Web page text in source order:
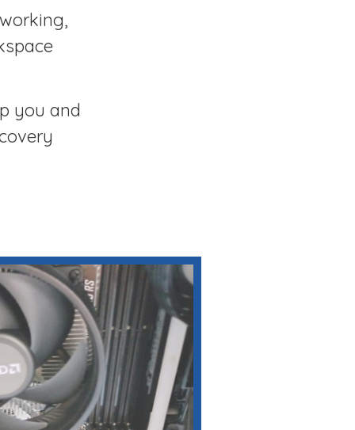
you and